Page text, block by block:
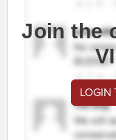
Join the
LOGIN